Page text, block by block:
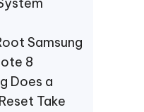
Samsung
8
Does a
Take